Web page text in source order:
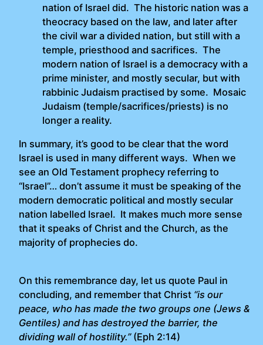
nation of Israel did. The historic nation was a
theocracy based on the law, and later after
the civil war a divided nation, but still with a
temple, priesthood and sacrifices. The
modern nation of Israel is a democracy with a
prime minister, and mostly secular, but with
rabbinic Judaism practised by some. Mosaic
Judaism (temple/sacrifices/priests) is no
longer a reality.
In summary, it’s good to be clear that the word
Israel is used in many different ways. When we
see an Old Testament prophecy referring to
“Israel”… don’t assume it must be speaking of the
modern democratic political and mostly secular
nation labelled Israel. It makes much more sense
that it speaks of Christ and the Church, as the
majority of prophecies do.
On this remembrance day, let us quote Paul in
concluding, and remember that Christ “is our
peace, who has made the two groups one (Jews &
Gentiles) and has destroyed the barrier, the
dividing wall of hostility.”(Eph 2:14)